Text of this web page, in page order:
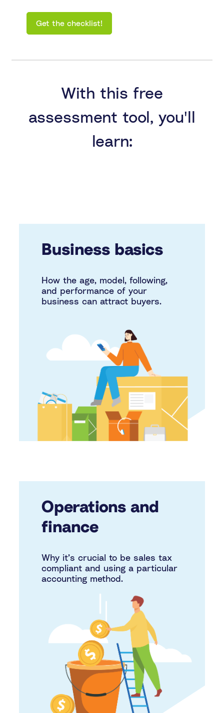
With this free
assessment tool, you'll
learn:
Business basics
How the age, model, following,
and performance of your
business can attract buyers.
Operations and
finance
Why it’s crucial to be sales tax
compliant and using a particular
accounting method.